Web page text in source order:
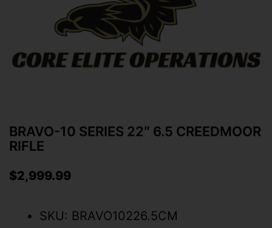
BRAVO-10 SERIES 22″ 6.5 CREEDMOOR
RIFLE
$2,999.99
SKU: BRAVO10226.5CM